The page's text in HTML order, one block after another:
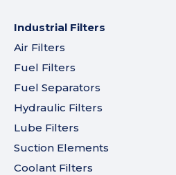
Industrial Filters
Air Filters
Fuel Filters
Fuel Separators
Hydraulic Filters
Lube Filters
Suction Elements
Coolant Filters